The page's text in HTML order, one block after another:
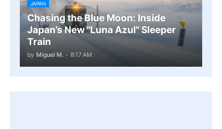
JAPAN
Chasing the Blue Moon: Inside
Japan’s New "Luna Azul" Sleeper
Train
by Miguel M. - 8:17 AM